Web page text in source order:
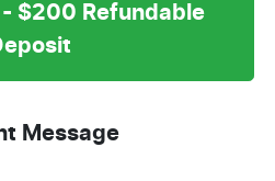
- $200 Refundable
Message